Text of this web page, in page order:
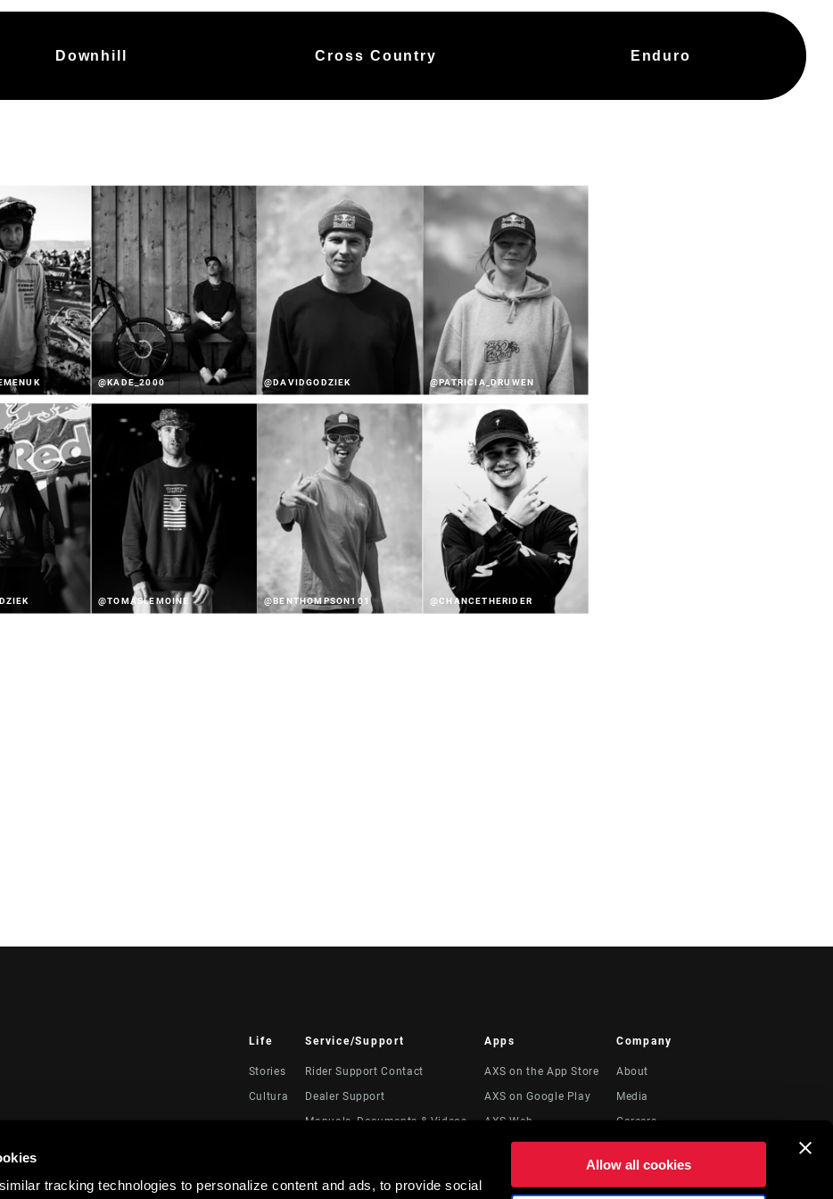
tracking technologies to personalize content and ads, to provide social
Allow all cookies
Downhill Cross Country Enduro
@KADE_2000 @DAVIDGODZIEK @PATRICIA_DRUWEN
@TOMASLEMOINE @BENTHOMPSON101 @CHANCETHERIDER
Life
Stories
Cultura
Service/Support
Rider Support Contact
Dealer Support
Manuals, Documents & Videos
Registración del producto
Apps
AXS on the App Store
AXS on Google Play
AXS Web
Company
About
Media
Careers
Locations
Recursos Legales